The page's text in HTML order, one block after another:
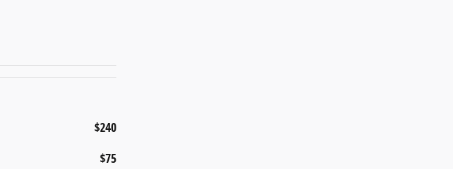
$240
$75